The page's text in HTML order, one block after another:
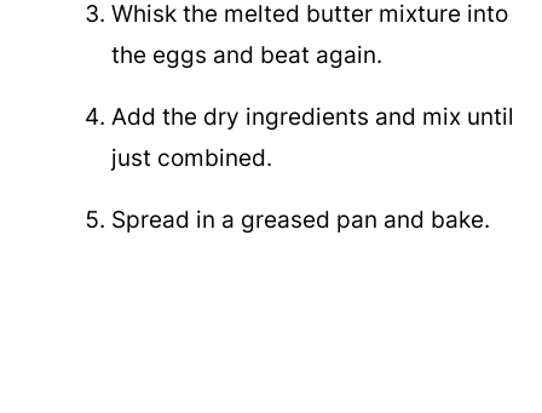
Whisk the melted butter mixture into
the eggs and beat again.
Add the dry ingredients and mix until
just combined.
Spread in a greased pan and bake.